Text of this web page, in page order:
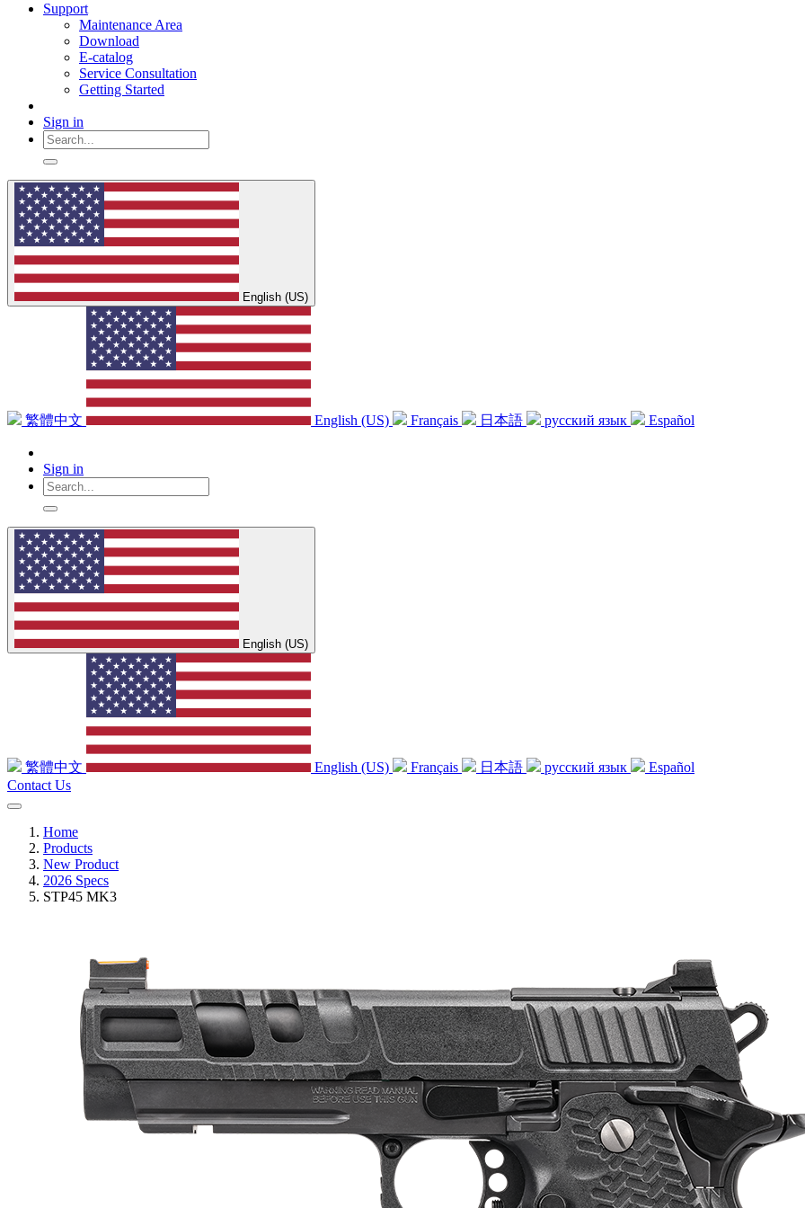
Support
Maintenance Area
Download
E-catalog
Service Consultation
Getting Started
Sign in
English (US)
繁體中文 English (US) Français 日本語 русский язык Español
Sign in
English (US)
繁體中文 English (US) Français 日本語 русский язык
Español
Contact Us
Home
Products
New Product
2026 Specs
STP45 MK3